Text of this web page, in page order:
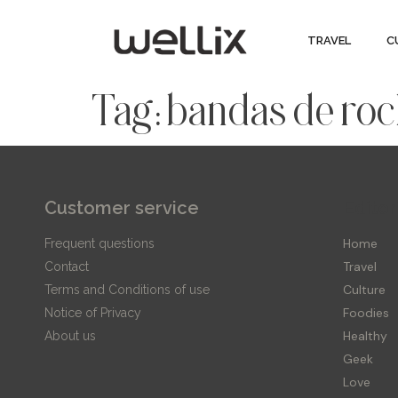
TRAVEL
Tag:bandas de
Customer service
Frequent questions
Contact
Terms and Conditions of use
Notice of Privacy
About us
Home
Travel
Culture
Foodies
Healthy
Geek
Love